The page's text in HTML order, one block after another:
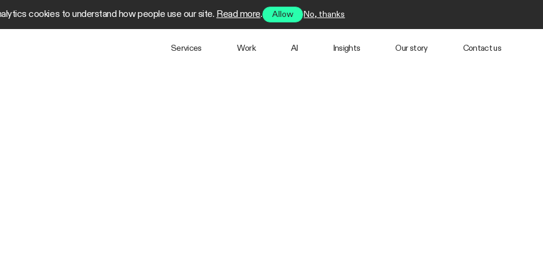
cookies to understand how people use our site. Read more. Allow No, thanks
Services Work AI Insights Our story Contact us